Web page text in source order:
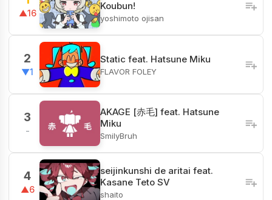
▲16
Koubun!
yoshimoto ojisan
2
▼1
Static feat. Hatsune Miku
FLAVOR FOLEY
3
-
AKAGE [赤毛] feat. Hatsune
Miku
SmilyBruh
4
▲6
seijinkunshi de aritai feat.
Kasane Teto SV
shaito